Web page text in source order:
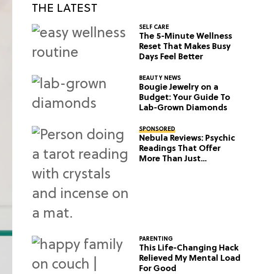
THE LATEST
SELF CARE
The 5-Minute Wellness
Reset That Makes Busy
Days Feel Better
BEAUTY NEWS
Bougie Jewelry on a
Budget: Your Guide To
Lab-Grown Diamonds
SPONSORED
Nebula Reviews: Psychic
Readings That Offer
More Than Just
PARENTING
This Life-Changing Hack
Relieved My Mental Load
For Good